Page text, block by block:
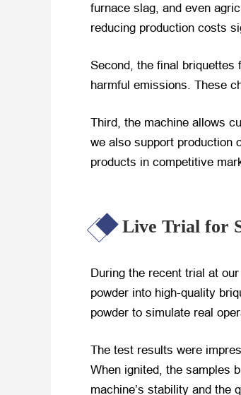
furnace slag, and even
reducing production costs
Second, the final briquettes
harmful emissions. These
Third, the machine allows
we also support production
products in competitive
Live Trial for
During the recent trial at
powder into high-quality
powder to simulate real
The test results were
When ignited, the samples
machine’s stability and the